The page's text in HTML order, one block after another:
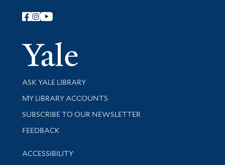
Follow Yale Library
Yale
Library Services
ASK YALE LIBRARY
Get research help and support
MY LIBRARY ACCOUNTS
SUBSCRIBE TO OUR NEWSLETTER
Stay updated with library news and events
FEEDBACK
Library Information
ACCESSIBILITY